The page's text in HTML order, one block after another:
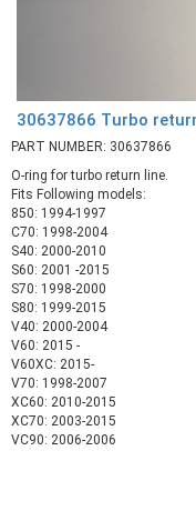
30637866 Turbo
PART NUMBER: 30637866
O-ring for turbo return line.
Fits Following models:
850: 1994-1997
C70: 1998-2004
S40: 2000-2010
S60: 2001 -2015
S70: 1998-2000
S80: 1999-2015
V40: 2000-2004
V60: 2015 -
V60XC: 2015-
V70: 1998-2007
XC60: 2010-2015
XC70: 2003-2015
VC90: 2006-2006